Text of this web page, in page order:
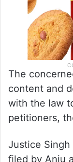
The